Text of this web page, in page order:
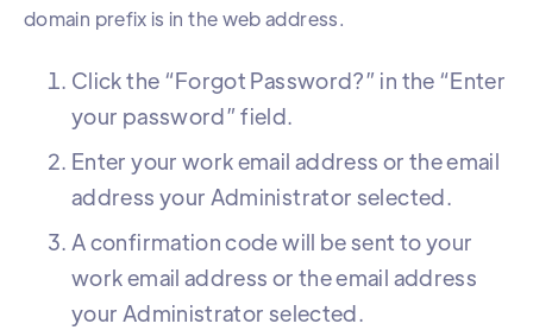
domain prefix is in the web address.
Click the “Forgot Password?” in the “Enter
your password” field.
Enter your work email address or the email
address your Administrator selected.
A confirmation code will be sent to your
work email address or the email address
your Administrator selected.